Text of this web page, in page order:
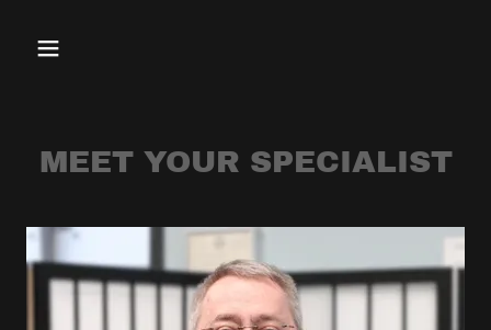
MEET YOUR SPECIALIST